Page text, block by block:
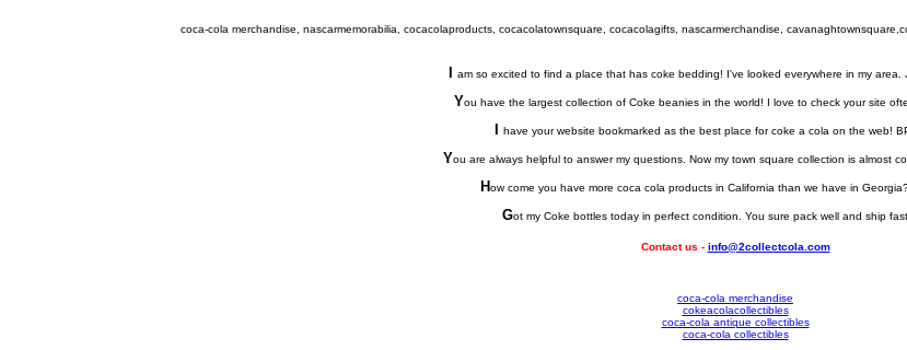
coca-cola merchandise, nascarmemorabilia, cocacolaproducts, cocacolatownsquare, cocacolagifts, nascarmerchandise,
am so excited to find a place that has coke bedding! I've looked everywhere in my area.
You have the largest collection of Coke beanies in the world! I love to check your site
have your website bookmarked as the best place for coke a cola on the web!
You are always helpful to answer my questions. Now my town square collection is almost
How come you have more coca cola products in California than we have in
Got my Coke bottles today in perfect condition. You sure pack well and ship
Contact us - info@2collectcola.com
coca-cola merchandise
cokeacolacollectibles
coca-cola antique collectibles
coca-cola collectibles